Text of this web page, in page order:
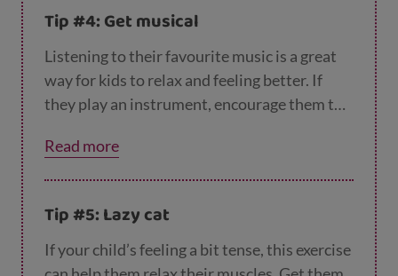
Tip #4: Get musical
Listening to their favourite music is a great
way for kids to relax and feeling better. If
they play an instrument, encourage them to
things.
Read more
Tip #5: Lazy cat
If your child’s feeling a bit tense, this exercise